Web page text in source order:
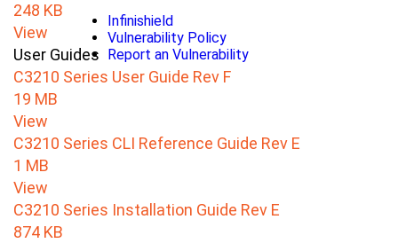
Infinishield
Vulnerability Policy
Report an Vulnerability
248 KB
View
User Guides
C3210 Series User Guide Rev F
19 MB
View
C3210 Series CLI Reference Guide Rev E
1 MB
View
C3210 Series Installation Guide Rev E
874 KB